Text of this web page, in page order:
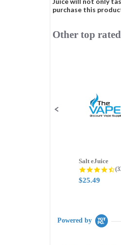
purchase this
Slideshow
Other top
Salt eJuice
$25.49
Powered by